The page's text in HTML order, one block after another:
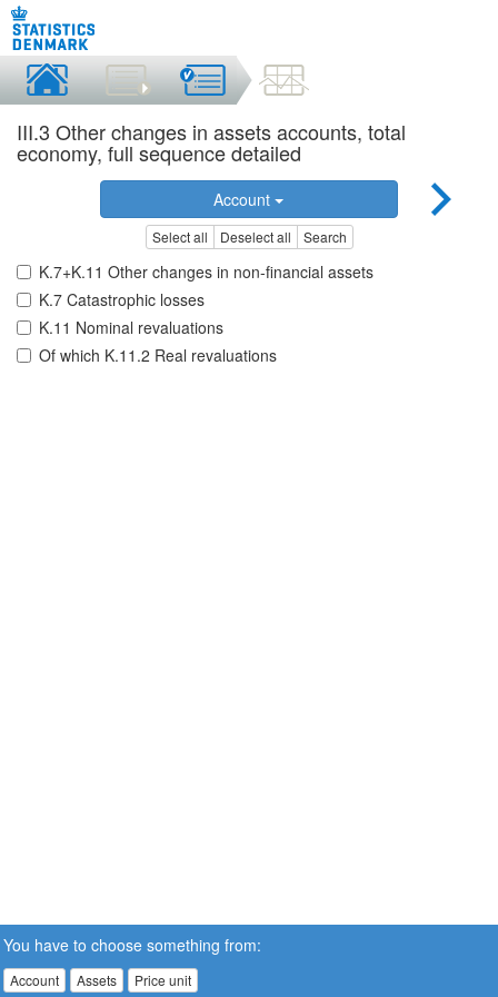
III.3 Other changes in assets accounts, total
economy, full sequence detailed
Account
Select all Deselect all Search
K.7+K.11 Other changes in non-financial assets
K.7 Catastrophic losses
K.11 Nominal revaluations
Of which K.11.2 Real revaluations
You have to choose something from:
Account Assets Price unit